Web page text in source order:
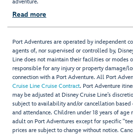
adventure.
Read more
Port Adventures are operated by independent
agents of, nor supervised or controlled by,
Line does not maintain their facilities or modes
responsible for any injury or property damage/
connection with a Port Adventure. All Port
Cruise Line Cruise Contract. Port Adventure
may be adjusted at Disney Cruise Line’s
subject to availability and/or cancellation based
and attendance. Children under 18 years of age
adult on Port Adventures except for specific
prices are subject to change without notice.